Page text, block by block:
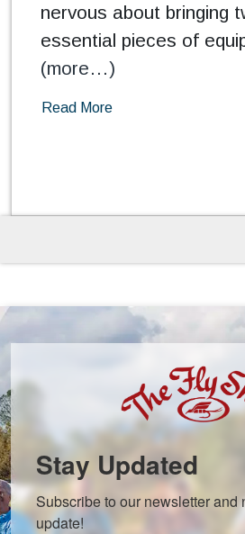
nervous about bringing
essential pieces of
(more…)
Read More
Stay Updated
Subscribe to our newsletter and
update!